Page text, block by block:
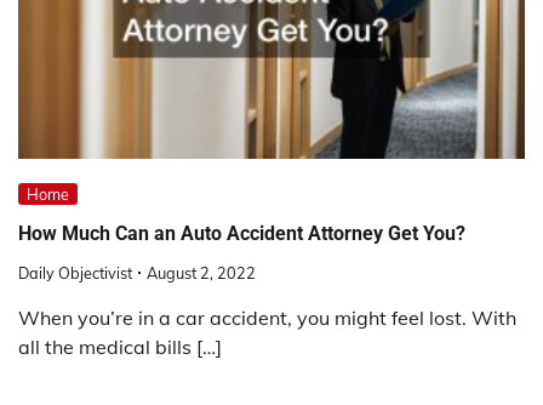
Home
How Much Can an Auto Accident Attorney Get You?
Daily Objectivist August 2, 2022
When you’re in a car accident, you might feel lost. With
all the medical bills […]